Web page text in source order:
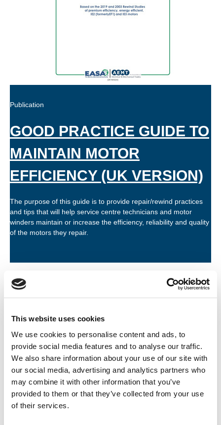
This website uses cookies
We use cookies to personalise content and ads, to
provide social media features and to analyse our traffic.
We also share information about your use of our site with
our social media, advertising and analytics partners who
may combine it with other information that you’ve
provided to them or that they’ve collected from your use
of their services.
Publication
GOOD PRACTICE GUIDE TO
MAINTAIN MOTOR
EFFICIENCY (UK VERSION)
The purpose of this guide is to provide repair/rewind practices
and tips that will help service centre technicians and motor
winders maintain or increase the efficiency, reliability and quality
of the motors they repair.
Information type
Topics of interest
Organisation
Active filters: ACORN INDUSTRIAL SERVICES LTD